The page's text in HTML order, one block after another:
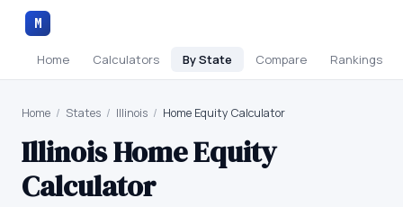
M
Home Calculators By State Compare Rankings
Home / States / Illinois / Home Equity Calculator
IllinoisHome Equity
Calculator